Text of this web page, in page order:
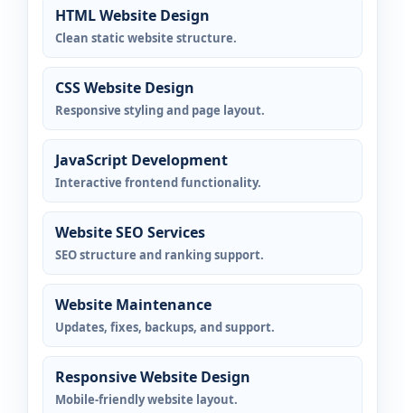
HTML Website Design
Clean static website structure.
CSS Website Design
Responsive styling and page layout.
JavaScript Development
Interactive frontend functionality.
Website SEO Services
SEO structure and ranking support.
Website Maintenance
Updates, fixes, backups, and support.
Responsive Website Design
Mobile-friendly website layout.